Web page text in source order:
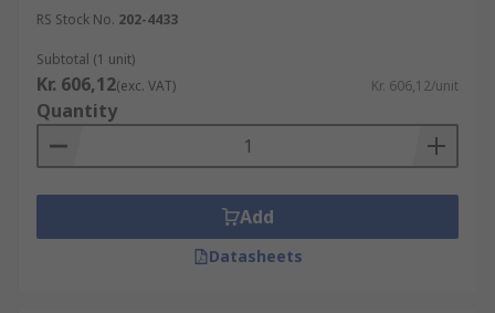
RS Stock No. 202-4433
Subtotal (1 unit)
Kr. 606,12(exc. VAT) Kr. 606,12/unit
Quantity
Add
Datasheets